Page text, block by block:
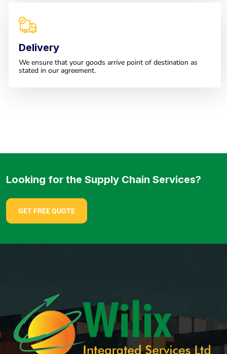
Delivery
We ensure that your goods arrive point of destination as
stated in our agreement.
Looking for the Supply Chain Services?
GET FREE QUOTE